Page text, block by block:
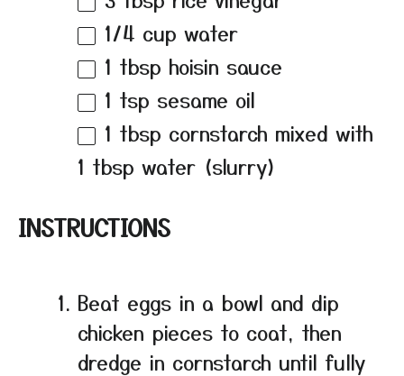
1/4 cup water
1 tbsp hoisin sauce
1 tsp sesame oil
1 tbsp cornstarch mixed with
1 tbsp water (slurry)
INSTRUCTIONS
Beat eggs in a bowl and dip
chicken pieces to coat, then
dredge in cornstarch until fully